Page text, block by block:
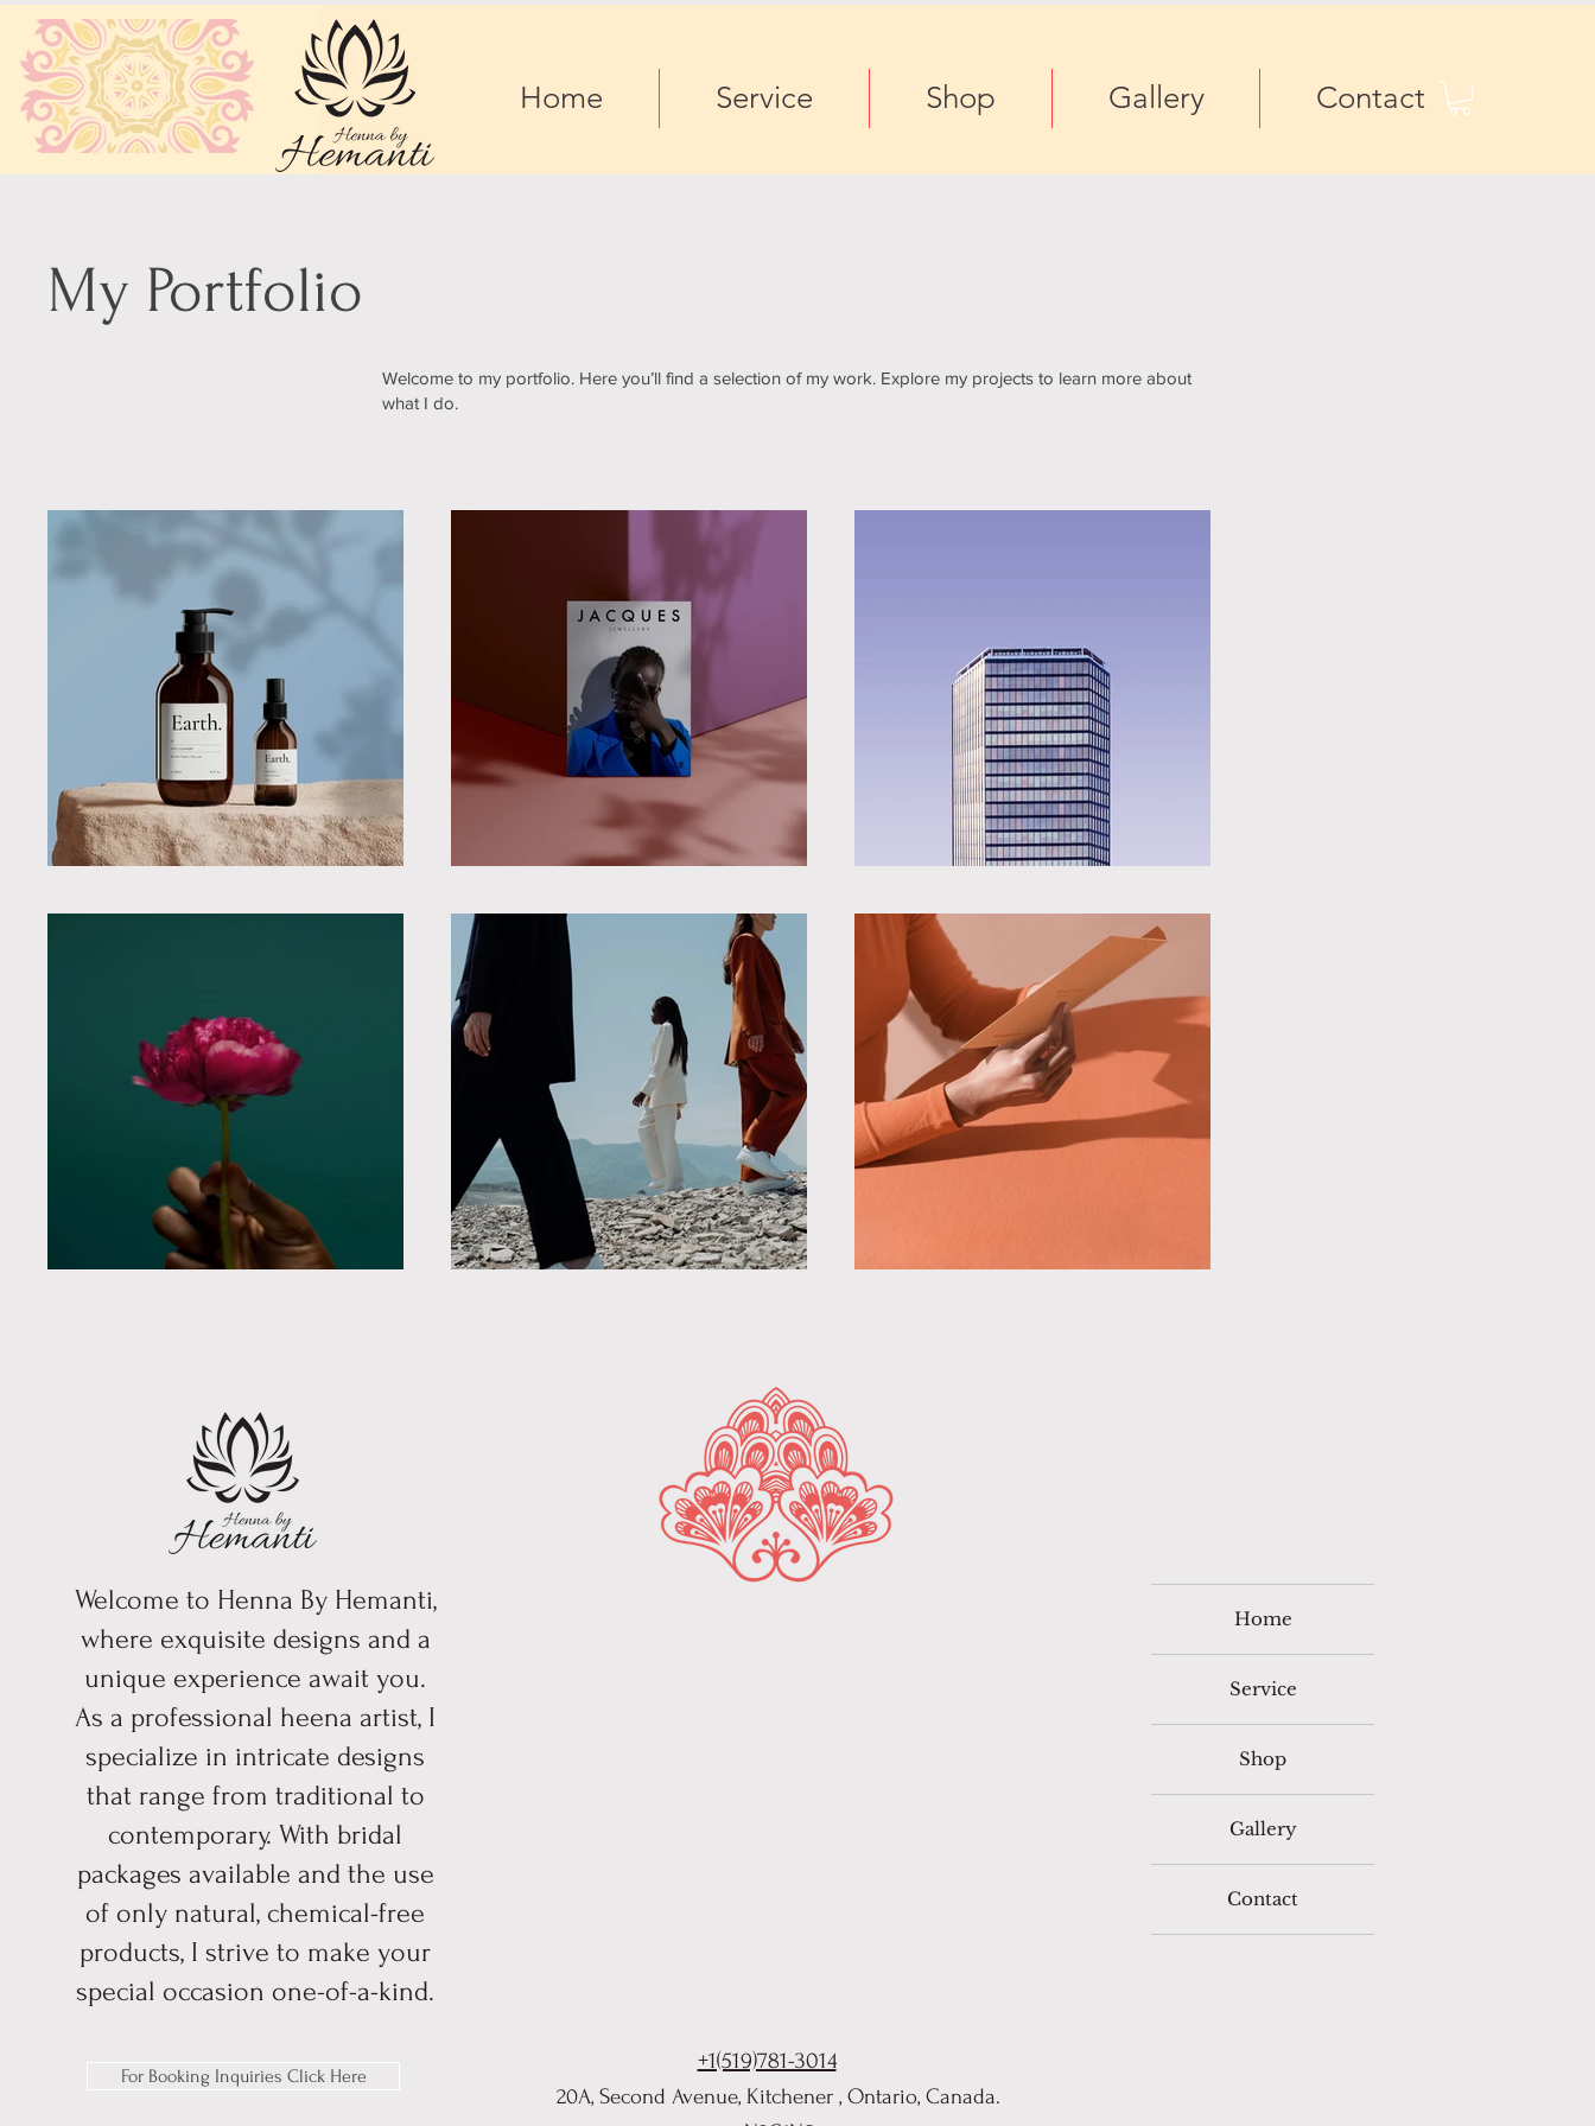
Home Service Shop Gallery Contact
My Portfolio
Welcome to my portfolio. Here you’ll find a selection of my work. Explore my projects to learn more about
what I do.
Welcome to Henna By Hemanti,
where exquisite designs and a
unique experience await you.
As a professional heena artist, I
specialize in intricate designs
that range from traditional to
contemporary. With bridal
packages available and the use
of only natural, chemical-free
products, I strive to make your
special occasion one-of-a-kind.
For Booking Inquiries Click Here
+1(519)781-3014
20A, Second Avenue, Kitchener , Ontario, Canada.
Home
Service
Shop
Gallery
Contact